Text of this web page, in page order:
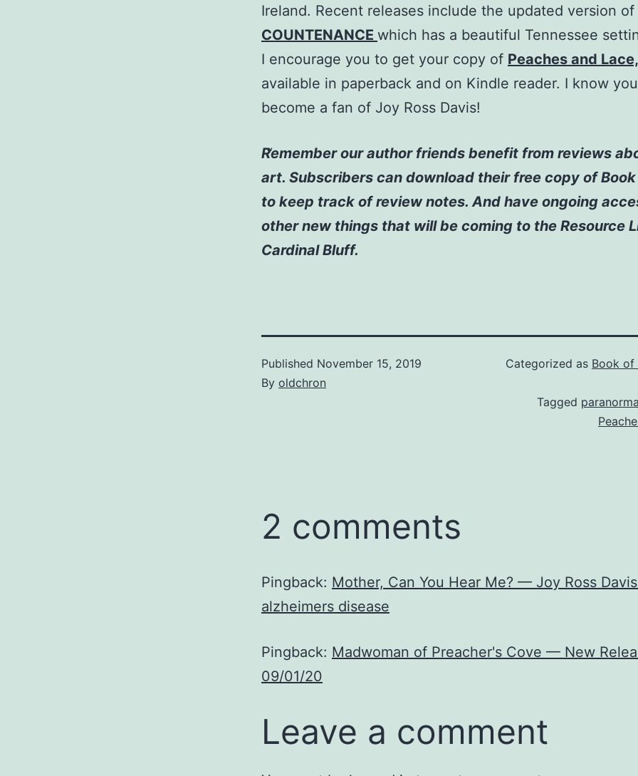
Ireland. Recent releases include the updated version of
COUNTENANCE which has a beautiful Tennessee
I encourage you to get your copy of Peaches and Lace,
available in paperback and on Kindle reader. I know
become a fan of Joy Ross Davis!
Remember our author friends benefit from reviews
art. Subscribers can download their free copy of
to keep track of review notes. And have ongoing
other new things that will be coming to the Resource
Cardinal Bluff.
Published November 15, 2019
By oldchron
Categorized as Book of
Tagged
2 comments
Pingback: Mother, Can You Hear Me? — Joy Ross
alzheimers disease
Pingback: Madwoman of Preacher's Cove — New
09/01/20
Leave a comment